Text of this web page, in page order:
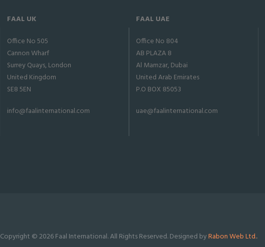
FAAL UK
Office No 505
Cannon Wharf
Surrey Quays, London
United Kingdom
SE8 5EN
info@faalinternational.com
FAAL UAE
Office No 804
AB PLAZA 8
Al Mamzar, Dubai
United Arab Emirates
P.O BOX 85053
uae@faalinternational.com
Copyright © 2026 Faal International. All Rights Reserved. Designed byRabon Web Ltd..